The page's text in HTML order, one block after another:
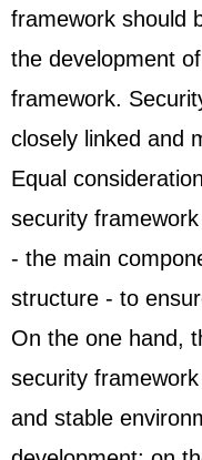
framework should
the development
framework.
closely linked and
Equal
security
- the main
structure - to
On the one hand,
security
and stable